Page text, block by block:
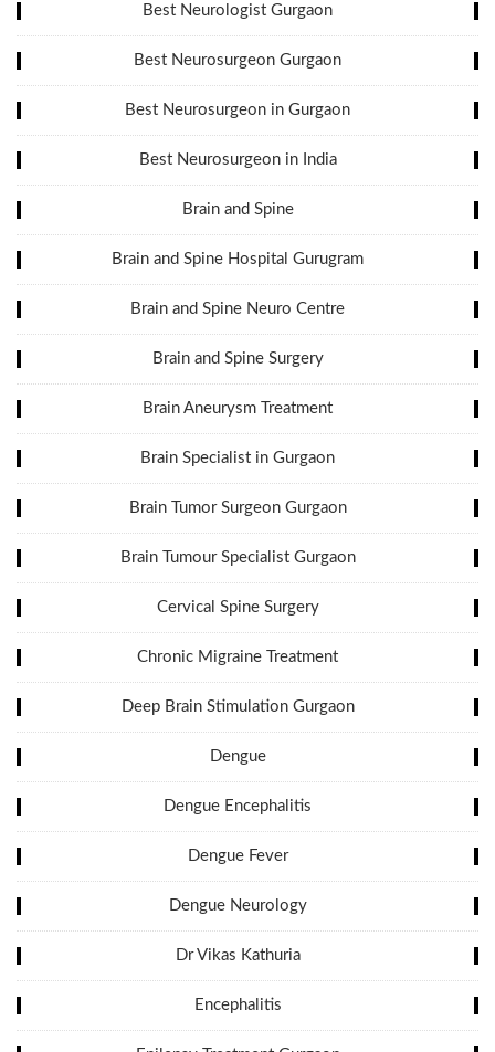
Best Neurologist Gurgaon
Best Neurosurgeon Gurgaon
Best Neurosurgeon in Gurgaon
Best Neurosurgeon in India
Brain and Spine
Brain and Spine Hospital Gurugram
Brain and Spine Neuro Centre
Brain and Spine Surgery
Brain Aneurysm Treatment
Brain Specialist in Gurgaon
Brain Tumor Surgeon Gurgaon
Brain Tumour Specialist Gurgaon
Cervical Spine Surgery
Chronic Migraine Treatment
Deep Brain Stimulation Gurgaon
Dengue
Dengue Encephalitis
Dengue Fever
Dengue Neurology
Dr Vikas Kathuria
Encephalitis